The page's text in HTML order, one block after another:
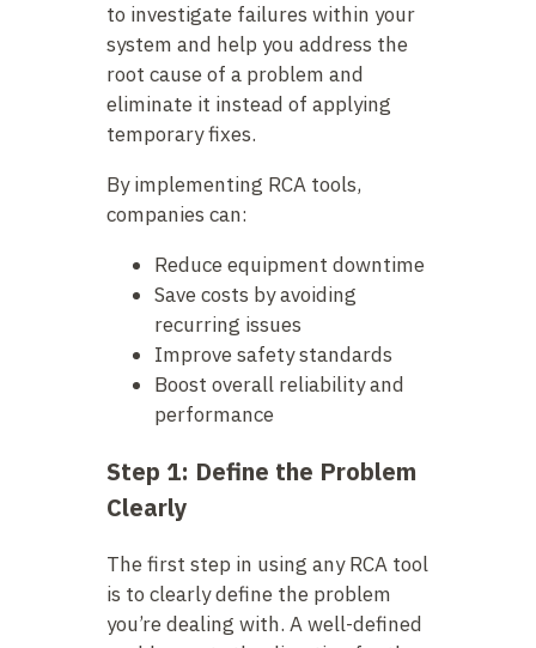
to investigate failures within your
system and help you address the
root cause of a problem and
eliminate it instead of applying
temporary fixes.
By implementing RCA tools,
companies can:
Reduce equipment downtime
Save costs by avoiding
recurring issues
Improve safety standards
Boost overall reliability and
performance
Step 1: Define the Problem
Clearly
The first step in using any RCA tool
is to clearly define the problem
you’re dealing with. A well-defined